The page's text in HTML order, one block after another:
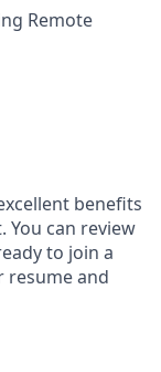
Remote
benefits
can review
to join a
resume and